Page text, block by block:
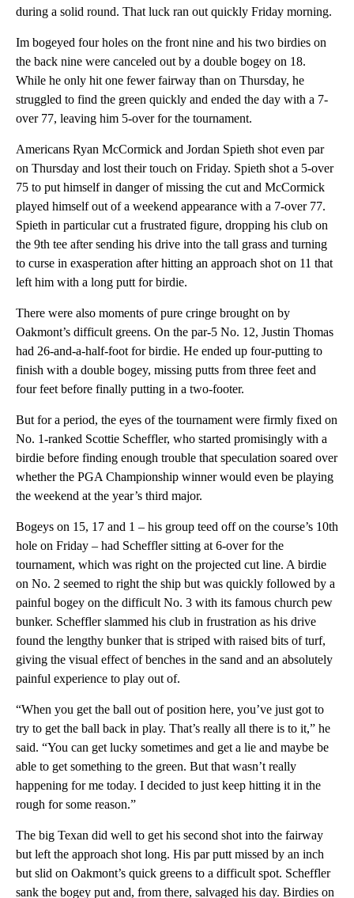
during a solid round. That luck ran out quickly Friday morning.
Im bogeyed four holes on the front nine and his two birdies on
the back nine were canceled out by a double bogey on 18.
While he only hit one fewer fairway than on Thursday, he
struggled to find the green quickly and ended the day with a 7-
over 77, leaving him 5-over for the tournament.
Americans Ryan McCormick and Jordan Spieth shot even par
on Thursday and lost their touch on Friday. Spieth shot a 5-over
75 to put himself in danger of missing the cut and McCormick
played himself out of a weekend appearance with a 7-over 77.
Spieth in particular cut a frustrated figure, dropping his club on
the 9th tee after sending his drive into the tall grass and turning
to curse in exasperation after hitting an approach shot on 11 that
left him with a long putt for birdie.
There were also moments of pure cringe brought on by
Oakmont’s difficult greens. On the par-5 No. 12, Justin Thomas
had 26-and-a-half-foot for birdie. He ended up four-putting to
finish with a double bogey, missing putts from three feet and
four feet before finally putting in a two-footer.
But for a period, the eyes of the tournament were firmly fixed on
No. 1-ranked Scottie Scheffler, who started promisingly with a
birdie before finding enough trouble that speculation soared over
whether the PGA Championship winner would even be playing
the weekend at the year’s third major.
Bogeys on 15, 17 and 1 – his group teed off on the course’s 10th
hole on Friday – had Scheffler sitting at 6-over for the
tournament, which was right on the projected cut line. A birdie
on No. 2 seemed to right the ship but was quickly followed by a
painful bogey on the difficult No. 3 with its famous church pew
bunker. Scheffler slammed his club in frustration as his drive
found the lengthy bunker that is striped with raised bits of turf,
giving the visual effect of benches in the sand and an absolutely
painful experience to play out of.
“When you get the ball out of position here, you’ve just got to
try to get the ball back in play. That’s really all there is to it,” he
said. “You can get lucky sometimes and get a lie and maybe be
able to get something to the green. But that wasn’t really
happening for me today. I decided to just keep hitting it in the
rough for some reason.”
The big Texan did well to get his second shot into the fairway
but left the approach shot long. His par putt missed by an inch
but slid on Oakmont’s quick greens to a difficult spot. Scheffler
sank the bogey put and, from there, salvaged his day. Birdies on